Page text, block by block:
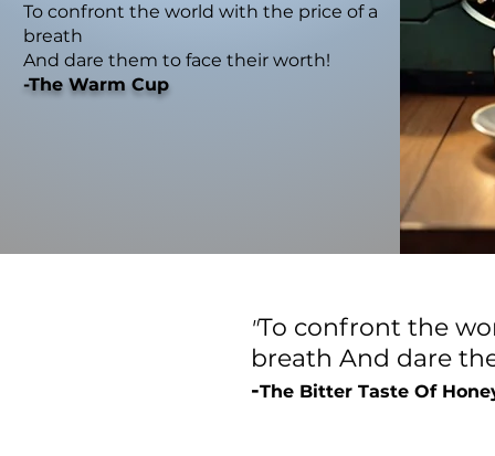
To confront the world with the price of a
breath
And dare them to face their worth!
-The Warm Cup
"To confront the
breath And dare
-The Bitter Taste Of